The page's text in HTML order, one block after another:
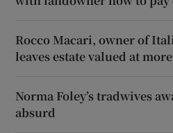
Rocco Macari, owner of
leaves estate valued at
Norma Foley’s tradwives
absurd